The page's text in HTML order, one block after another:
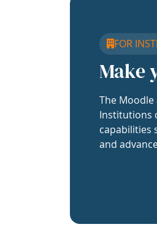
FOR
Make
The
Institutions
capabilities
and